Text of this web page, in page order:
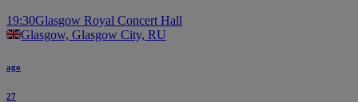
19:30Glasgow Royal Concert Hall
Glasgow, Glasgow City, RU
ago
27